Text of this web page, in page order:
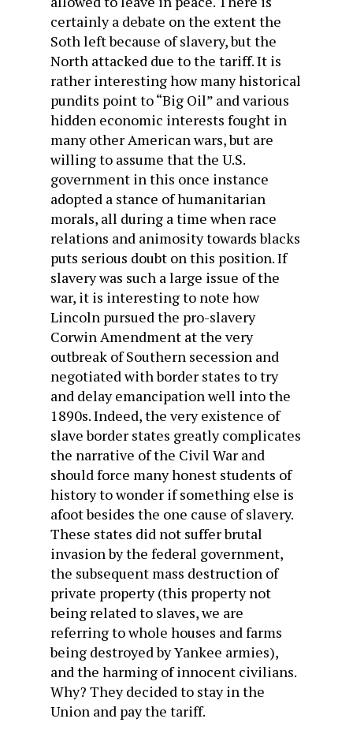
certainly a debate on the extent the
Soth left because of slavery, but the
North attacked due to the tariff. It is
rather interesting how many historical
pundits point to “Big Oil” and various
hidden economic interests fought in
many other American wars, but are
willing to assume that the U.S.
government in this once instance
adopted a stance of humanitarian
morals, all during a time when race
relations and animosity towards blacks
puts serious doubt on this position. If
slavery was such a large issue of the
war, it is interesting to note how
Lincoln pursued the pro-slavery
Corwin Amendment at the very
outbreak of Southern secession and
negotiated with border states to try
and delay emancipation well into the
1890s. Indeed, the very existence of
slave border states greatly complicates
the narrative of the Civil War and
should force many honest students of
history to wonder if something else is
afoot besides the one cause of slavery.
These states did not suffer brutal
invasion by the federal government,
the subsequent mass destruction of
private property (this property not
being related to slaves, we are
referring to whole houses and farms
being destroyed by Yankee armies),
and the harming of innocent civilians.
Why? They decided to stay in the
Union and pay the tariff.